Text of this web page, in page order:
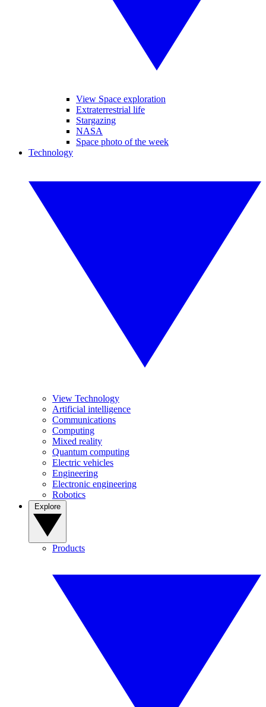
View Space exploration
Extraterrestrial life
Stargazing
NASA
Space photo of the week
Technology
View Technology
Artificial intelligence
Communications
Computing
Mixed reality
Quantum computing
Electric vehicles
Engineering
Electronic engineering
Robotics
Products